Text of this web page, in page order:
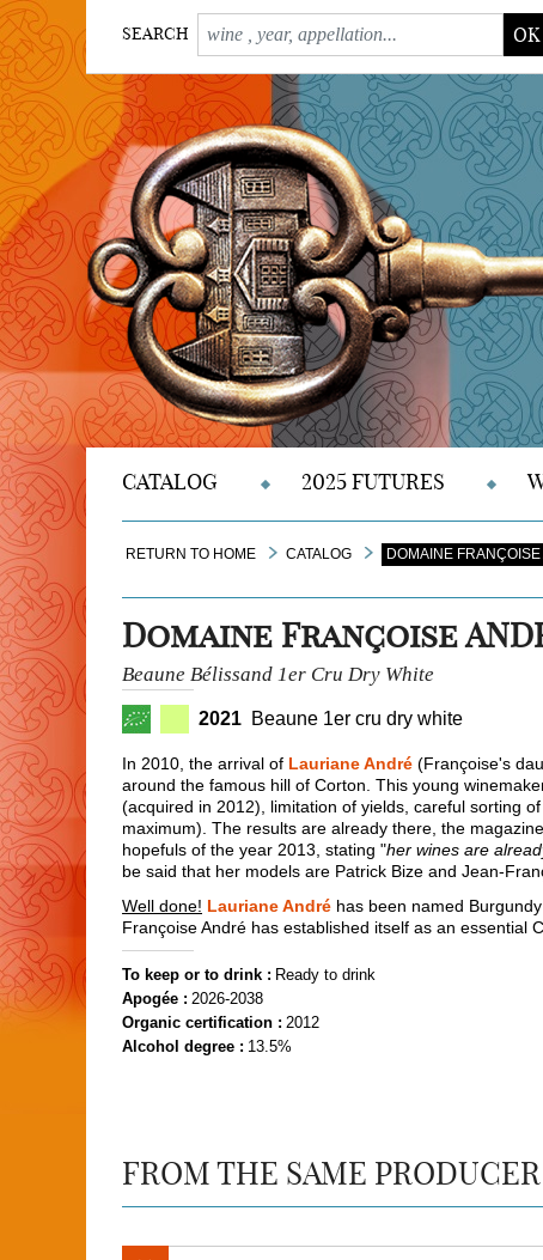
SEARCH OK
CATALOG 2025 FUTURES
RETURN TO HOME CATALOG DOMAINE
Domaine Françoise
Beaune Bélissand 1er Cru Dry White
2021 Beaune 1er cru dry white
In 2010, the arrival of Lauriane André (Françoise's
around the famous hill of Corton. This young
(acquired in 2012), limitation of yields, careful sorting
maximum). The results are already there, the
hopefuls of the year 2013, stating "her wines are
be said that her models are Patrick Bize and Jean-
Well done! Lauriane André has been named
Françoise André has established itself as an essential
To keep or to drink : Ready to drink
Apogée : 2026-2038
Organic certification : 2012
Alcohol degree : 13.5%
FROM THE SAME PRODUCER